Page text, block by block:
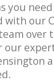
you
our
over